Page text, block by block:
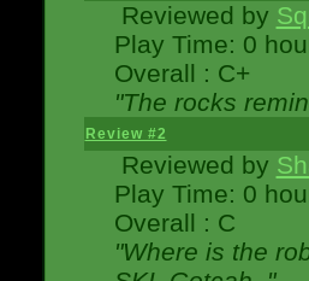
Reviewed by
Play Time: 0
Overall : C+
"The rocks
Review #2
Reviewed by
Play Time: 0
Overall : C
"Where is the